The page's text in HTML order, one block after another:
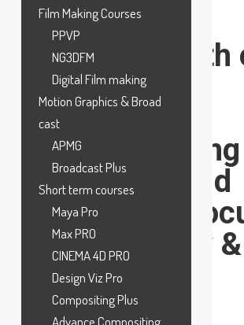
What Is Depth
Field in
Filmmaking?
Secret Behind
Cinematic
Photography &
Filmmaking
Introduction
Film Making Courses
PPVP
NG3DFM
Digital Film making
Motion Graphics & Broad
cast
APMG
Broadcast Plus
Short term courses
Maya Pro
Max PRO
CINEMA 4D PRO
Design Viz Pro
Compositing Plus
Advance Compositing